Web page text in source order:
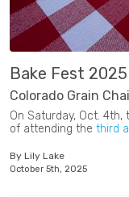
Bake Fest 2025
Colorado Grain
On Saturday, Oct. 4th,
of attending the third
By Lily Lake
October 5th, 2025